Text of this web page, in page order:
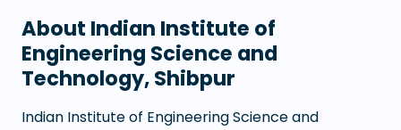
About Indian Institute of
Engineering Science and
Technology, Shibpur
Indian Institute of Engineering Science and